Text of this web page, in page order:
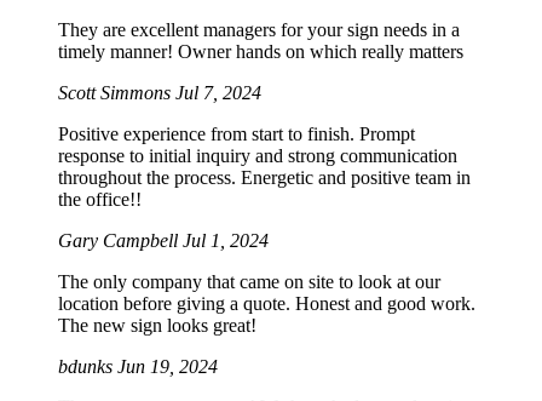
They are excellent managers for your sign needs in a
timely manner! Owner hands on which really matters
Scott Simmons Jul 7, 2024
Positive experience from start to finish. Prompt
response to initial inquiry and strong communication
throughout the process. Energetic and positive team in
the office!!
Gary Campbell Jul 1, 2024
The only company that came on site to look at our
location before giving a quote. Honest and good work.
The new sign looks great!
bdunks Jun 19, 2024